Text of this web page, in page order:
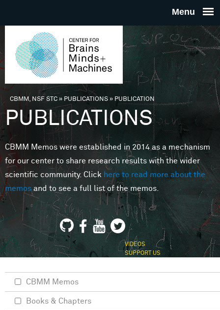
THE
FOR
MINDS
You are here
CBMM, NSF STC» PUBLICATIONS»PUBLICATION
PUBLICATIONS
CBMM Memos were established in 2014 as a mechanism
for our center to share research results with the wider
scientific community. Clickhere to read more about the
memosand to see a full list of the memos.
VIDEOS
SUPPORT US
CBMM Memos
Books & Chapters